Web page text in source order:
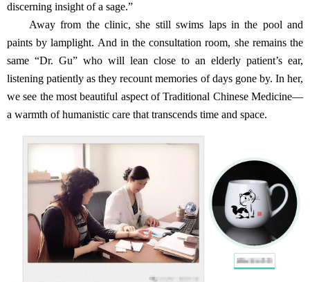
discerning insight of a sage.”
Away from the clinic, she still swims laps in the pool and
paints by lamplight. And in the consultation room, she remains the
same “Dr. Gu” who will lean close to an elderly patient’s ear,
listening patiently as they recount memories of days gone by. In her,
we see the most beautiful aspect of Traditional Chinese Medicine—
a warmth of humanistic care that transcends time and space.